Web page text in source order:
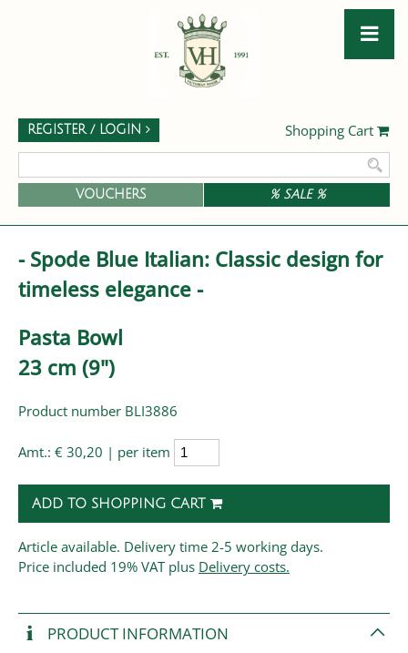
Shopping Cart
REGISTER / LOGIN
VOUCHERS % SALE %
- Spode Blue Italian: Classic design for
timeless elegance -
Pasta Bowl
23 cm (9")
Product number BLI3886
Amt.: € 30,20 | per item
ADD TO SHOPPING CART
Article available. Delivery time 2-5 working days.
Price included 19% VAT plus Delivery costs.
PRODUCT INFORMATION